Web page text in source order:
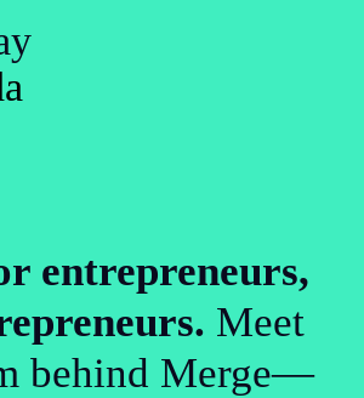
entrepreneurs,
Meet
behind Merge—